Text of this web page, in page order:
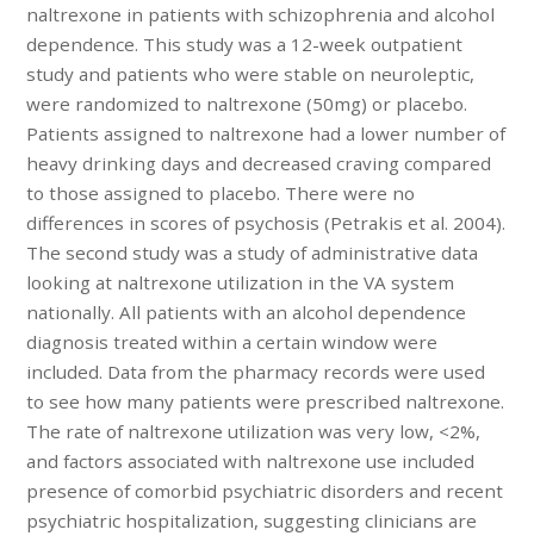
naltrexone in patients with schizophrenia and alcohol
dependence. This study was a 12-week outpatient
study and patients who were stable on neuroleptic,
were randomized to naltrexone (50mg) or placebo.
Patients assigned to naltrexone had a lower number of
heavy drinking days and decreased craving compared
to those assigned to placebo. There were no
differences in scores of psychosis (Petrakis et al. 2004).
The second study was a study of administrative data
looking at naltrexone utilization in the VA system
nationally. All patients with an alcohol dependence
diagnosis treated within a certain window were
included. Data from the pharmacy records were used
to see how many patients were prescribed naltrexone.
The rate of naltrexone utilization was very low, <2%,
and factors associated with naltrexone use included
presence of comorbid psychiatric disorders and recent
psychiatric hospitalization, suggesting clinicians are